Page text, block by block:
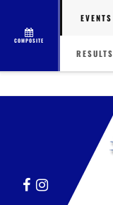
COMPOSITE
EVENTS
RESULTS
FacebookInstagram